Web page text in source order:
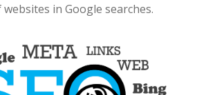
in Google searches.